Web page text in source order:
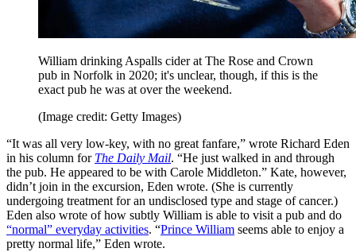
William drinking Aspalls cider at The Rose and Crown
pub in Norfolk in 2020; it's unclear, though, if this is the
exact pub he was at over the weekend.
(Image credit: Getty Images)
“It was all very low-key, with no great fanfare,” wrote Richard Eden
in his column for The Daily Mail. “He just walked in and through
the pub. He appeared to be with Carole Middleton.” Kate, however,
didn’t join in the excursion, Eden wrote. (She is currently
undergoing treatment for an undisclosed type and stage of cancer.)
Eden also wrote of how subtly William is able to visit a pub and do
“normal” everyday activities. “Prince William seems able to enjoy a
pretty normal life,” Eden wrote.